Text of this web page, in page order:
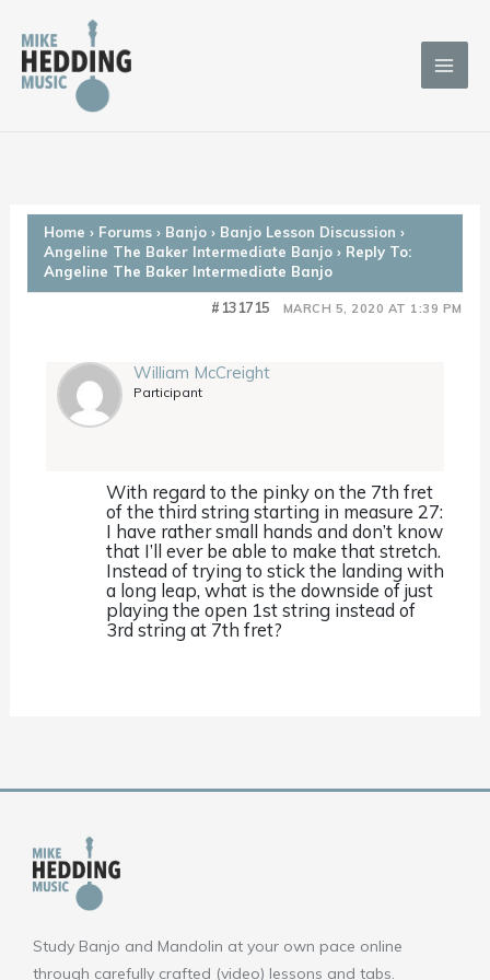
content
Home › Forums › Banjo › Banjo Lesson Discussion ›
Angeline The Baker Intermediate Banjo › Reply To:
Angeline The Baker Intermediate Banjo
MARCH 5, 2020 AT 1:39 PM
#131715
William McCreight
Participant
With regard to the pinky on the 7th fret
of the third string starting in measure 27:
I have rather small hands and don’t know
that I’ll ever be able to make that stretch.
Instead of trying to stick the landing with
a long leap, what is the downside of just
playing the open 1st string instead of
3rd string at 7th fret?
Study Banjo and Mandolin at your own pace online
through carefully crafted (video) lessons and tabs.